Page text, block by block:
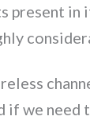
present in
we need